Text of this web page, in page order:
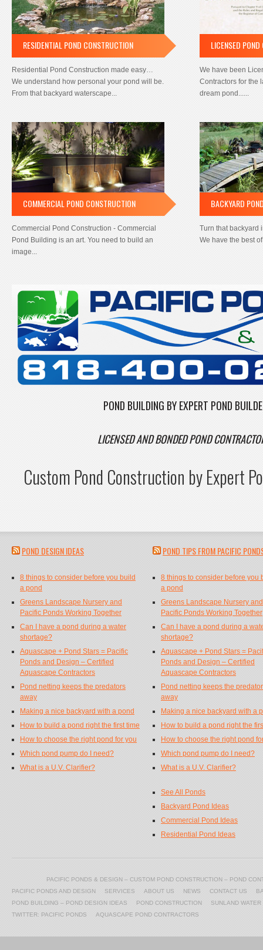
RESIDENTIAL POND CONSTRUCTION
Residential Pond Construction made easy…
We understand how personal your pond will be.
From that backyard waterscape...
LICENSED
We have been
Contractors for the
dream pond......
COMMERCIAL POND CONSTRUCTION
Commercial Pond Construction - Commercial
Pond Building is an art. You need to build an
image...
BACKYARD
Turn that backyard
We have the best
POND BUILDING BY EXPERT POND
LICENSED AND BONDED POND
Custom Pond Construction by Expert
POND DESIGN IDEAS
8 things to consider before you build
a pond
Greens Landscape Nursery and
Pacific Ponds Working Together
Can I have a pond during a water
shortage?
Aquascape + Pond Stars = Pacific
Ponds and Design – Certified
Aquascape Contractors
Pond netting keeps the predators
away
Making a nice backyard with a pond
How to build a pond right the first time
How to choose the right pond for you
Which pond pump do I need?
What is a U.V. Clarifier?
POND TIPS FROM PACIFIC
8 things to consider before you
a pond
Greens Landscape Nursery and
Pacific Ponds Working Together
Can I have a pond during a
shortage?
Aquascape + Pond Stars =
Ponds and Design – Certified
Aquascape Contractors
Pond netting keeps the
away
Making a nice backyard with a
How to build a pond right the
How to choose the right pond
Which pond pump do I need?
What is a U.V. Clarifier?
See All Ponds
Backyard Pond Ideas
Commercial Pond Ideas
Residential Pond Ideas
PACIFIC PONDS & DESIGN – CUSTOM POND CONSTRUCTION – POND
PACIFIC PONDS AND DESIGN
SERVICES ABOUT US NEWS CONTACT US
POND BUILDING – POND DESIGN IDEAS
POND CONSTRUCTION
SUNLAND
TWITTER: PACIFIC PONDS
AQUASCAPE POND CONTRACTORS